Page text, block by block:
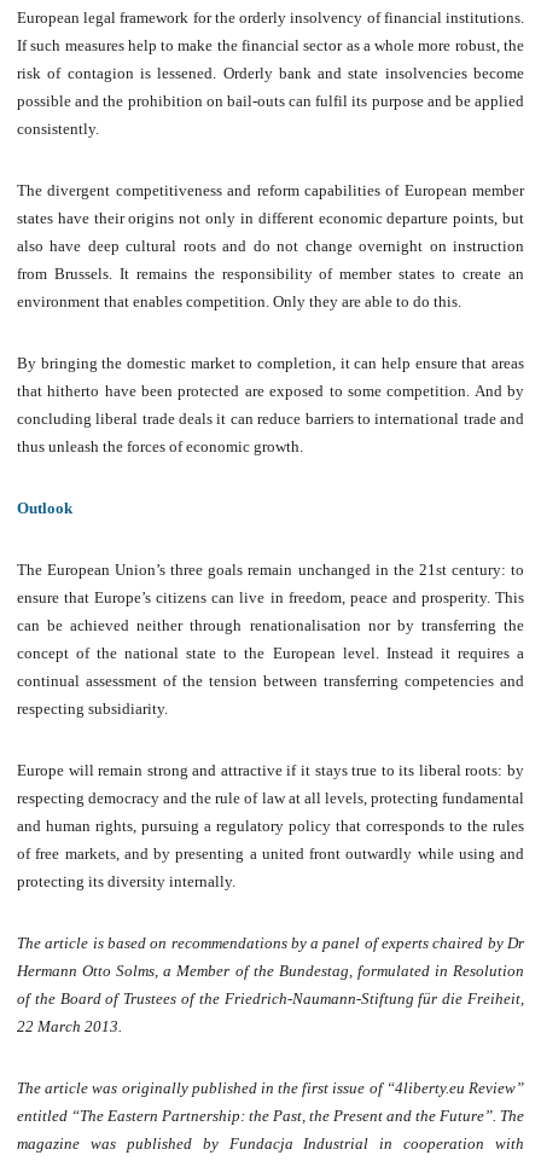
European legal framework for the orderly insolvency of financial institutions.
If such measures help to make the financial sector as a whole more robust, the
risk of contagion is lessened. Orderly bank and state insolvencies become
possible and the prohibition on bail-outs can fulfil its purpose and be applied
consistently.
The divergent competitiveness and reform capabilities of European member
states have their origins not only in different economic departure points, but
also have deep cultural roots and do not change overnight on instruction
from Brussels. It remains the responsibility of member states to create an
environment that enables competition. Only they are able to do this.
By bringing the domestic market to completion, it can help ensure that areas
that hitherto have been protected are exposed to some competition. And by
concluding liberal trade deals it can reduce barriers to international trade and
thus unleash the forces of economic growth.
Outlook
The European Union’s three goals remain unchanged in the 21st century: to
ensure that Europe’s citizens can live in freedom, peace and prosperity. This
can be achieved neither through renationalisation nor by transferring the
concept of the national state to the European level. Instead it requires a
continual assessment of the tension between transferring competencies and
respecting subsidiarity.
Europe will remain strong and attractive if it stays true to its liberal roots: by
respecting democracy and the rule of law at all levels, protecting fundamental
and human rights, pursuing a regulatory policy that corresponds to the rules
of free markets, and by presenting a united front outwardly while using and
protecting its diversity internally.
The article is based on recommendations by a panel of experts chaired by Dr
Hermann Otto Solms, a Member of the Bundestag, formulated in Resolution
of the Board of Trustees of the Friedrich-Naumann-Stiftung für die Freiheit,
22 March 2013.
The article was originally published in the first issue of “4liberty.eu Review”
entitled “The Eastern Partnership: the Past, the Present and the Future”. The
magazine was published by Fundacja Industrial in cooperation with